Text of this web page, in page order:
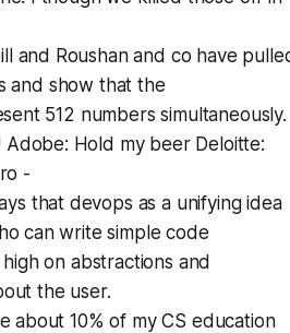
and Roushan and co have
and show that the
512 numbers simultaneously.
Adobe: Hold my beer Deloitte:
-
that devops as a unifying idea
can write simple code
on abstractions and
the user.
about 10% of my CS education